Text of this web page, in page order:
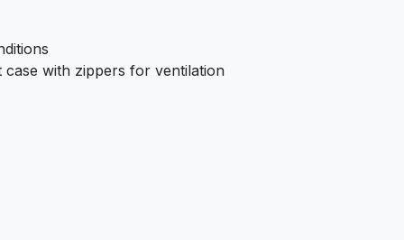
with zippers for ventilation